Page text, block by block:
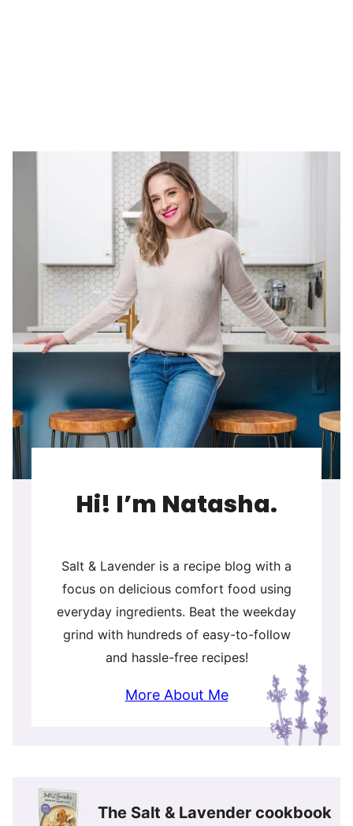
Hi! I’m Natasha.
Salt & Lavender is a recipe blog with a
focus on delicious comfort food using
everyday ingredients. Beat the weekday
grind with hundreds of easy-to-follow
and hassle-free recipes!
More About Me
The Salt & Lavender cookbook